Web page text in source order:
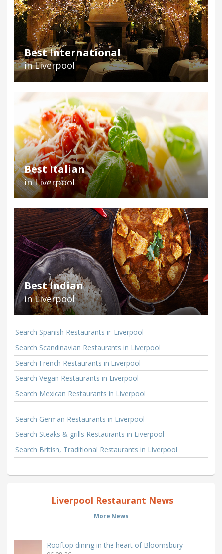
Best International
in Liverpool
Best Italian
in Liverpool
Best Indian
in Liverpool
Search Spanish Restaurants in Liverpool
Search Scandinavian Restaurants in Liverpool
Search French Restaurants in Liverpool
Search Vegan Restaurants in Liverpool
Search Mexican Restaurants in Liverpool
Search German Restaurants in Liverpool
Search Steaks & grills Restaurants in Liverpool
Search British, Traditional Restaurants in Liverpool
Liverpool Restaurant News
More News
Rooftop dining in the heart of Bloomsbury